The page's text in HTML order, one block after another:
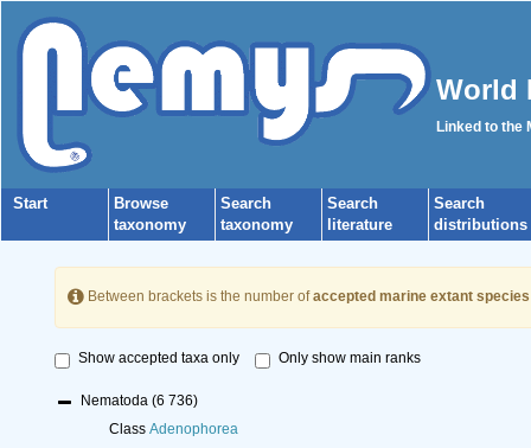
World
Linked to the
Start
Browse
taxonomy
Search
taxonomy
Search
literature
Search
distributions
Between brackets is the number ofaccepted marine extant species
Show accepted taxa only Only show main ranks
Nematoda (6 736)
Class Adenophorea